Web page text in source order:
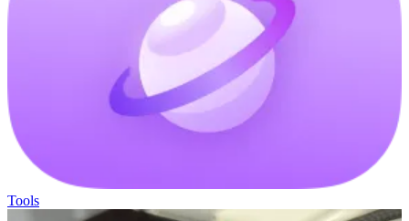
Tools